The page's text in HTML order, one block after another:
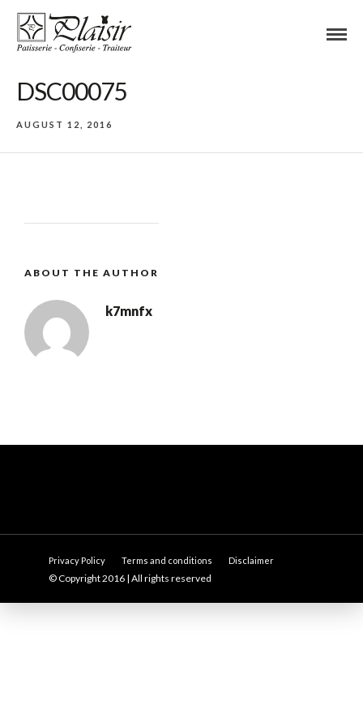
DSC00075
AUGUST 12, 2016
ABOUT THE AUTHOR
k7mnfx
Privacy Policy Terms and conditions Disclaimer
© Copyright 2016 | All rights reserved